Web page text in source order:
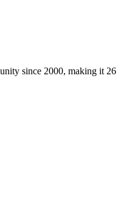
since 2000, making it 26